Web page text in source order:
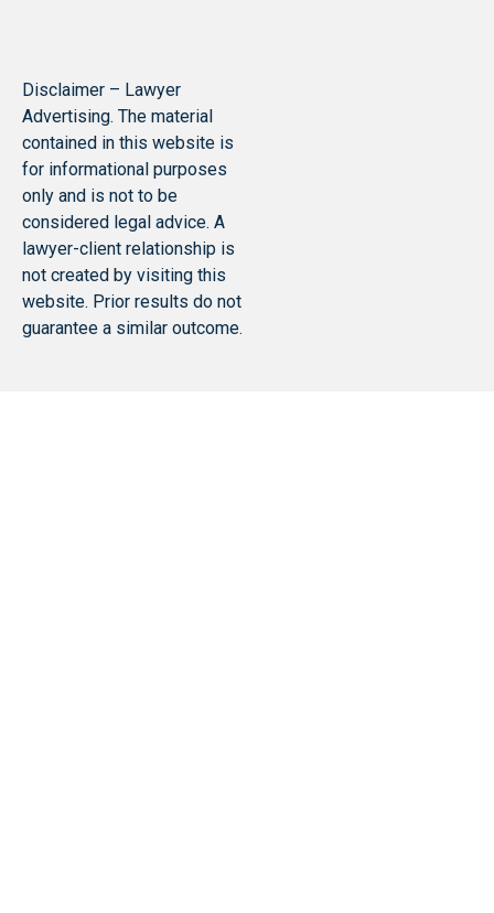
Disclaimer – Lawyer
Advertising. The material
contained in this website is
for informational purposes
only and is not to be
considered legal advice. A
lawyer-client relationship is
not created by visiting this
website. Prior results do not
guarantee a similar outcome.